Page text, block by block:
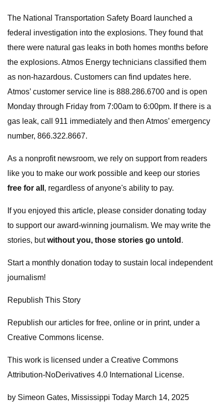
The National Transportation Safety Board launched a
federal investigation into the explosions. They found that
there were natural gas leaks in both homes months before
the explosions. Atmos Energy technicians classified them
as non-hazardous. Customers can find updates here.
Atmos’ customer service line is 888.286.6700 and is open
Monday through Friday from 7:00am to 6:00pm. If there is a
gas leak, call 911 immediately and then Atmos’ emergency
number, 866.322.8667.
As a nonprofit newsroom, we rely on support from readers
like you to make our work possible and keep our stories
free for all , regardless of anyone's ability to pay.
If you enjoyed this article, please consider donating today
to support our award-winning journalism. We may write the
stories, butwithout you, those stories go untold .
Start a monthly donation today to sustain local independent
journalism!
Republish This Story
Republish our articles for free, online or in print, under a
Creative Commons license.
This work is licensed under a Creative Commons
Attribution-NoDerivatives 4.0 International License.
by Simeon Gates, Mississippi Today March 14, 2025